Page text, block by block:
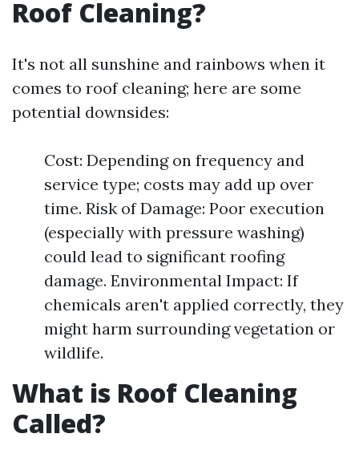
Roof Cleaning?
It's not all sunshine and rainbows when it
comes to roof cleaning; here are some
potential downsides:
Cost: Depending on frequency and
service type; costs may add up over
time. Risk of Damage: Poor execution
(especially with pressure washing)
could lead to significant roofing
damage. Environmental Impact: If
chemicals aren't applied correctly, they
might harm surrounding vegetation or
wildlife.
What is Roof Cleaning
Called?